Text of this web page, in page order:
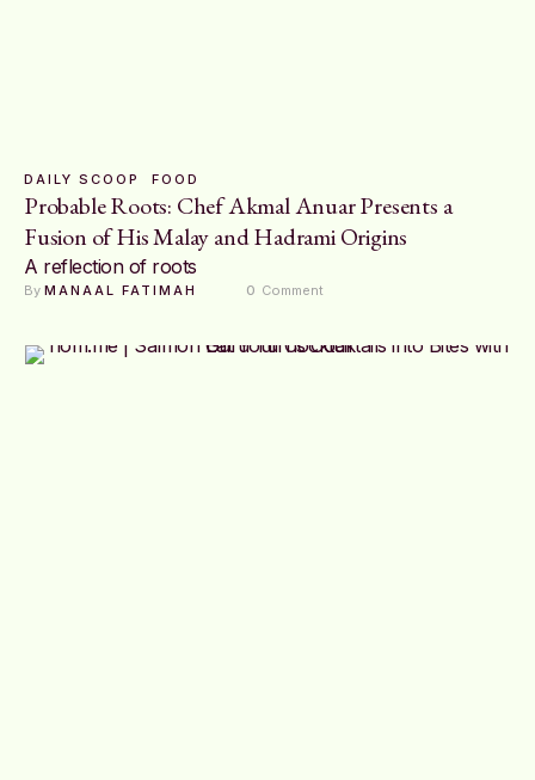
DAILY SCOOP FOOD
Probable Roots: Chef Akmal Anuar Presents a
Fusion of His Malay and Hadrami Origins
A reflection of roots
By MANAAL FATIMAH 0 Comment